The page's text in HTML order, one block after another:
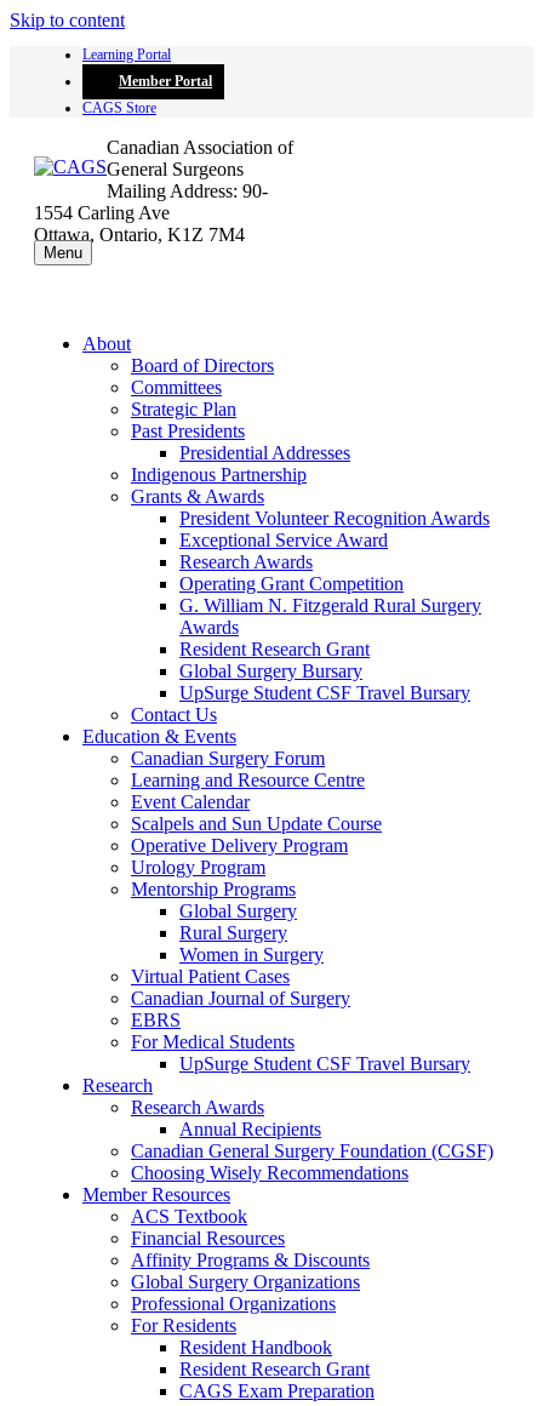
Skip to content
Learning Portal
Member Portal
CAGS Store
Canadian Association of
General Surgeons
Mailing Address: 90-
1554 Carling Ave
Ottawa, Ontario, K1Z 7M4
Menu
About
Board of Directors
Committees
Strategic Plan
Past Presidents
Presidential Addresses
Indigenous Partnership
Grants & Awards
President Volunteer Recognition Awards
Exceptional Service Award
Research Awards
Operating Grant Competition
G. William N. Fitzgerald Rural Surgery
Awards
Resident Research Grant
Global Surgery Bursary
UpSurge Student CSF Travel Bursary
Contact Us
Education & Events
Canadian Surgery Forum
Learning and Resource Centre
Event Calendar
Scalpels and Sun Update Course
Operative Delivery Program
Urology Program
Mentorship Programs
Global Surgery
Rural Surgery
Women in Surgery
Virtual Patient Cases
Canadian Journal of Surgery
EBRS
For Medical Students
UpSurge Student CSF Travel Bursary
Research
Research Awards
Annual Recipients
Canadian General Surgery Foundation (CGSF)
Choosing Wisely Recommendations
Member Resources
ACS Textbook
Financial Resources
Affinity Programs & Discounts
Global Surgery Organizations
Professional Organizations
For Residents
Resident Handbook
Resident Research Grant
CAGS Exam Preparation